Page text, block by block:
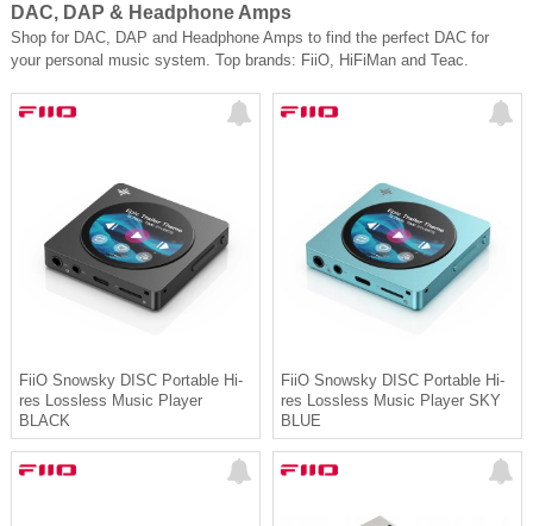
DAC, DAP & Headphone Amps
Shop for DAC, DAP and Headphone Amps to find the perfect DAC for
your personal music system. Top brands: FiiO, HiFiMan and Teac.
FiiO Snowsky DISC Portable Hi-
res Lossless Music Player
BLACK
FiiO Snowsky DISC Portable Hi-
res Lossless Music Player SKY
BLUE